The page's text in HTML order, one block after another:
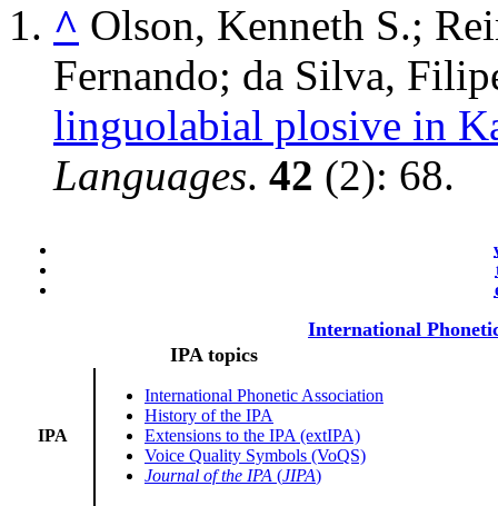
^ Olson, Kenneth S.;
Fernando; da Silva,
linguolabial plosive in
Languages. 42 (2): 68.
International
IPA topics
IPA
International Phonetic Association
History of the IPA
Extensions to the IPA (extIPA)
Voice Quality Symbols (VoQS)
Journal of the IPA (JIPA)